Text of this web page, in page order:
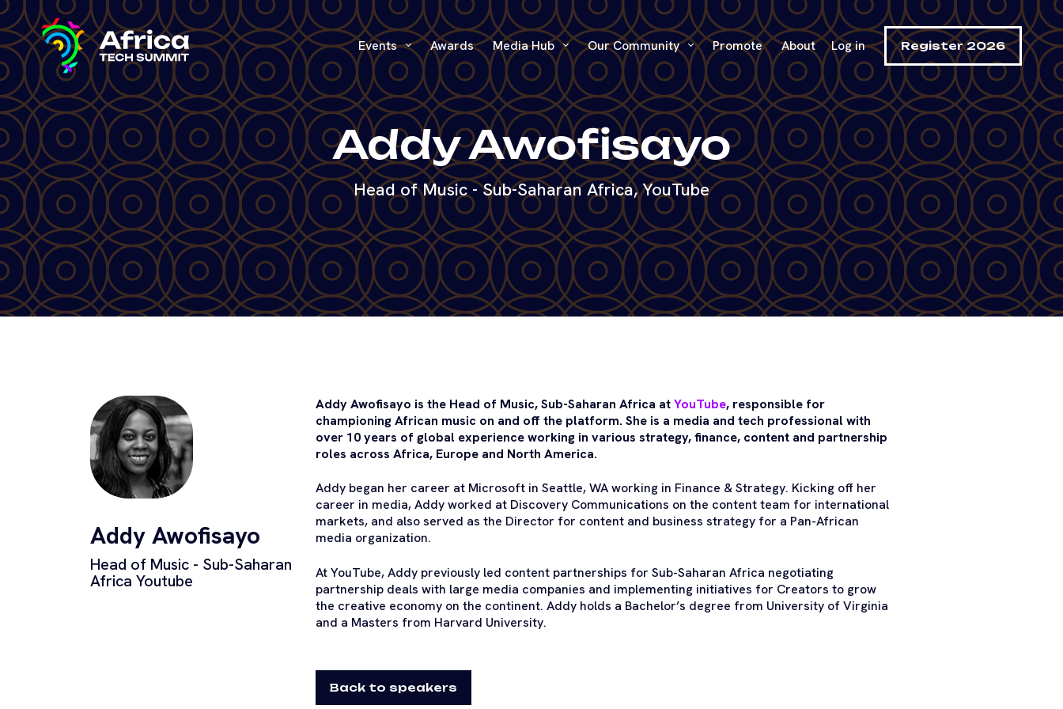
Events Awards Media Hub Our Community Promote About Log in Register 2026
Addy Awofisayo
Head of Music - Sub-Saharan Africa, YouTube
Addy Awofisayo
Head of Music - Sub-Saharan
Africa Youtube
Addy Awofisayo is the Head of Music, Sub-Saharan Africa atYouTube, responsible for
championing African music on and off the platform. She is a media and tech professional with
over 10 years of global experience working in various strategy, finance, content and partnership
roles across Africa, Europe and North America.
Addy began her career at Microsoft in Seattle, WA working in Finance & Strategy. Kicking off her
career in media, Addy worked at Discovery Communications on the content team for international
markets, and also served as the Director for content and business strategy for a Pan-African
media organization.
At YouTube, Addy previously led content partnerships for Sub-Saharan Africa negotiating
partnership deals with large media companies and implementing initiatives for Creators to grow
the creative economy on the continent. Addy holds a Bachelor’s degree from University of Virginia
and a Masters from Harvard University.
Back to speakers